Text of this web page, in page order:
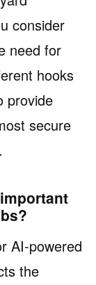
consider
need for
hooks
provide
secure
AI-powered
the